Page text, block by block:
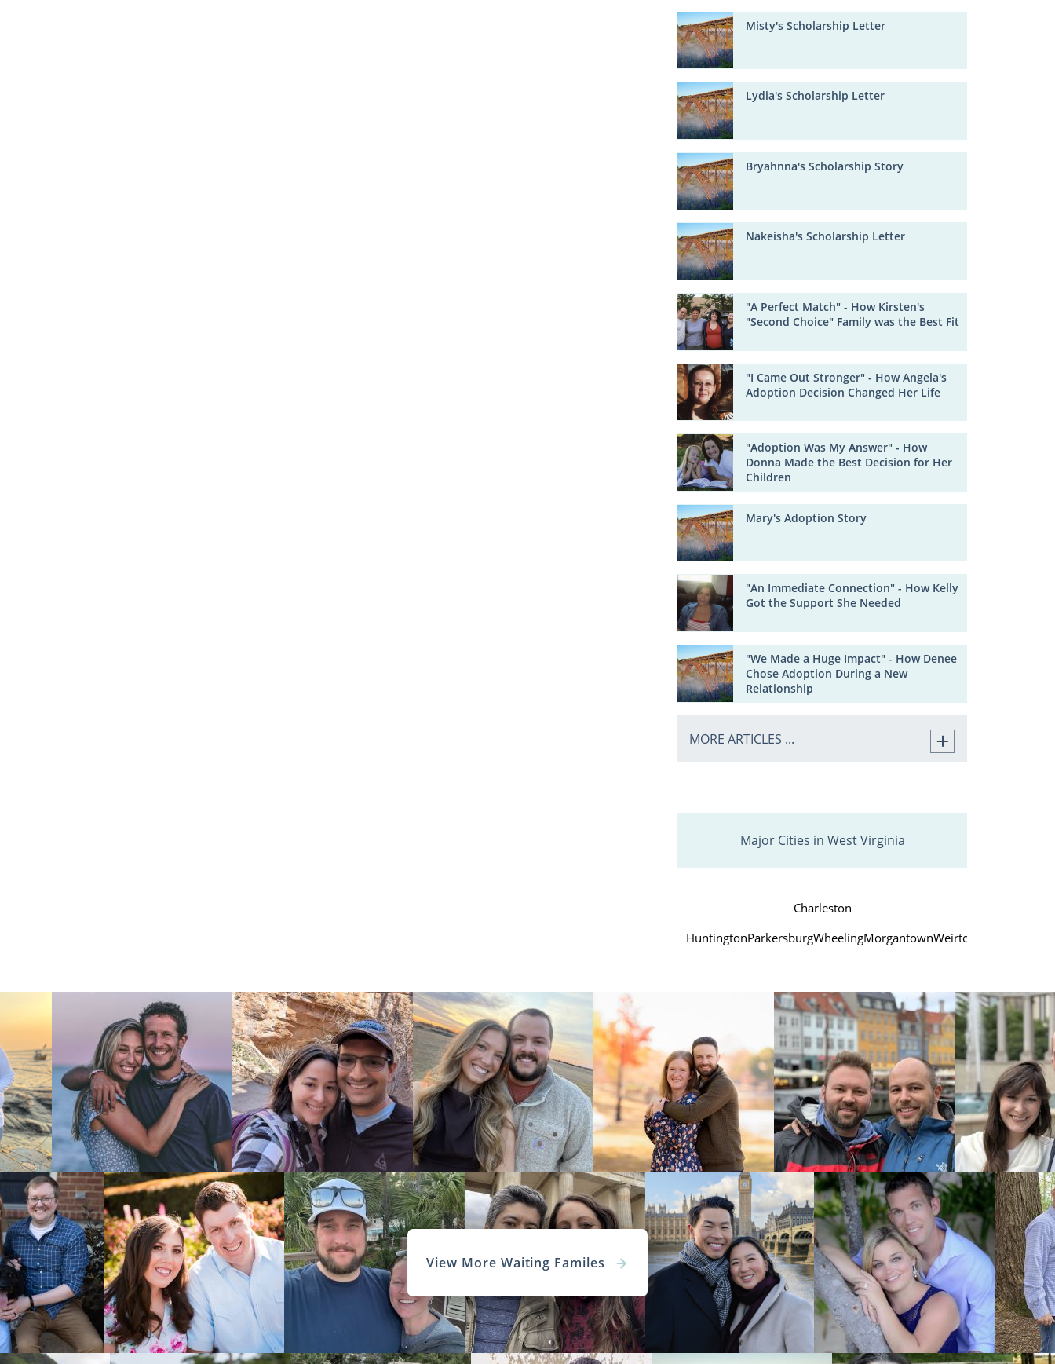
Misty's Scholarship Letter
Lydia's Scholarship Letter
Bryahnna's Scholarship Story
Nakeisha's Scholarship Letter
"A Perfect Match" - How Kirsten's
"Second Choice" Family was the Best Fit
"I Came Out Stronger" - How Angela's
Adoption Decision Changed Her Life
"Adoption Was My Answer" - How
Donna Made the Best Decision for Her
Children
Mary's Adoption Story
"An Immediate Connection" - How Kelly
Got the Support She Needed
"We Made a Huge Impact" - How Denee
Chose Adoption During a New
Relationship
MORE ARTICLES ...
Major Cities in West Virginia
Charleston
HuntingtonParkersburgWheelingMorgantownWeirton
View More Waiting Familes